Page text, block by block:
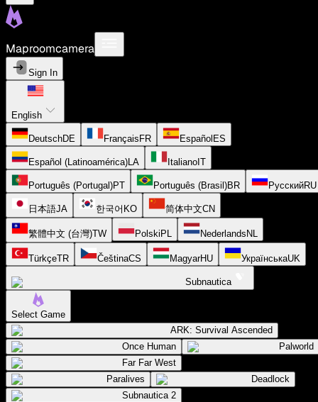
Maproomcamera
Sign In
English
DeutschDE FrançaisFR EspañolES
Español (Latinoamérica)LA ItalianoIT
Português (Portugal)PT Português (Brasil)BR РусскийRU
日本語JA 한국어 KO 简体中文CN
繁體中文 (台灣)TW PolskiPL NederlandsNL
TürkçeTR ČeštinaCS MagyarHU УкраїнськаUK
Subnautica
Select Game
ARK: Survival Ascended
Once Human
Palworld
Far Far West
Paralives
Deadlock
Subnautica 2